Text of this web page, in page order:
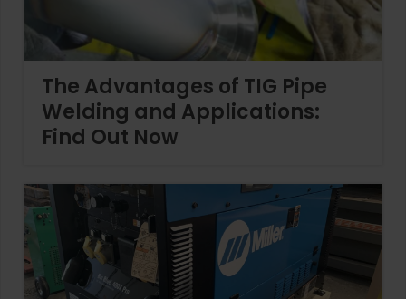
The Advantages of TIG Pipe
Welding and Applications:
Find Out Now